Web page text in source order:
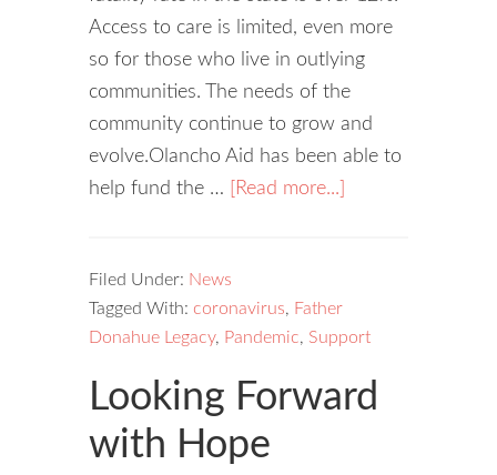
Access to care is limited, even more
so for those who live in outlying
communities. The needs of the
community continue to grow and
evolve.Olancho Aid has been able to
help fund the …
[Read more...]
Filed Under: News
Tagged With: coronavirus, Father
Donahue Legacy, Pandemic, Support
Looking Forward
with Hope